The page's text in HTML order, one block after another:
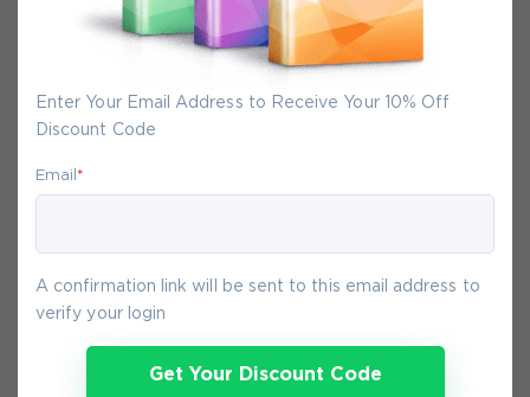
Enter Your Email Address to Receive Your 10% Off
Discount Code
Email *
A confirmation link will be sent to this email address to
verify your login
Get Your Discount Code
backed by High Security SSL from
McAfee, so you are guaranteed that any
You will get access to your products
payment.